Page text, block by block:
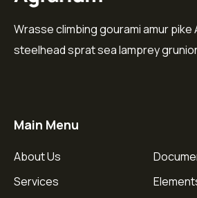
Wrasse climbing gourami amur pike
steelhead sprat sea lamprey
Main Menu
About Us
Services